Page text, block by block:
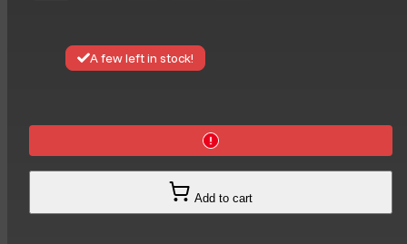
A few left in stock!
Add to cart